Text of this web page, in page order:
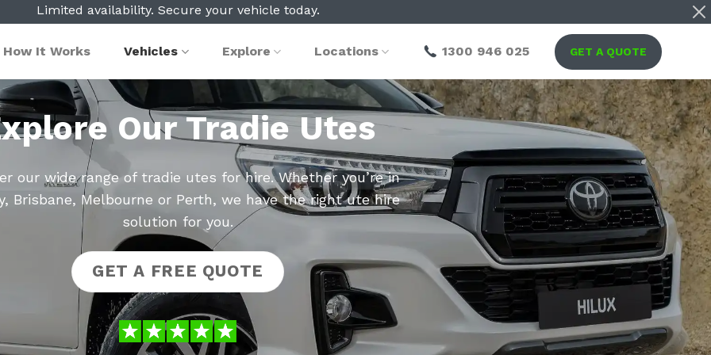
Limited availability. Secure your vehicle today.
How It Works Vehicles Explore Locations 1300 946 025 GET A QUOTE
Our Tradie Utes
our wide range of tradie utes for hire. Whether you’re in
Brisbane, Melbourne or Perth, we have the right ute hire
solution for you.
GET A FREE QUOTE